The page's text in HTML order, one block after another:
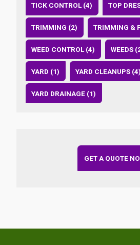
TICK CONTROL (4) TOP
TRIMMING (2) TRIMMING &
WEED CONTROL (4) WEEDS
YARD (1) YARD CLEANUPS (4)
YARD DRAINAGE (1)
GET A QUOTE